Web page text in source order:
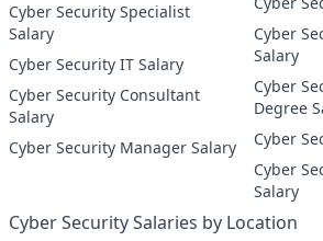
Cyber Security Specialist
Salary
Cyber Security IT Salary
Cyber Security Consultant
Salary
Cyber Security Manager Salary
Cyber Security
Salary
Cyber
Degree
Cyber Security
Salary
Cyber Security Salaries by Location